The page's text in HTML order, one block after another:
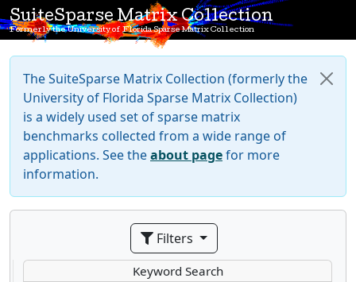
SuiteSparse Matrix Collection
Formerly the University of Florida Sparse Matrix Collection
The SuiteSparse Matrix Collection (formerly the
University of Florida Sparse Matrix Collection)
is a widely used set of sparse matrix
benchmarks collected from a wide range of
applications. See theabout pagefor more
information.
Filters
Keyword Search